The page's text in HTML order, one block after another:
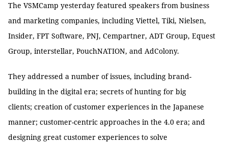
The VSMCamp yesterday featured speakers from business
and marketing companies, including Viettel, Tiki, Nielsen,
Insider, FPT Software, PNJ, Cempartner, ADT Group, Equest
Group, interstellar, PouchNATION, and AdColony.
They addressed a number of issues, including brand-
building in the digital era; secrets of hunting for big
clients; creation of customer experiences in the Japanese
manner; customer-centric approaches in the 4.0 era; and
designing great customer experiences to solve